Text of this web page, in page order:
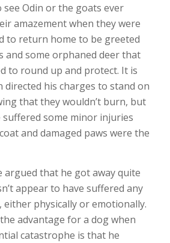
see Odin or the goats ever
amazement when they were
to return home to be greeted
and some orphaned deer that
to round up and protect. It is
his charges to stand on
that they wouldn’t burn, but
some minor injuries
and damaged paws were the
argued that he got away quite
appear to have suffered any
physically or emotionally.
advantage for a dog when
catastrophe is that he